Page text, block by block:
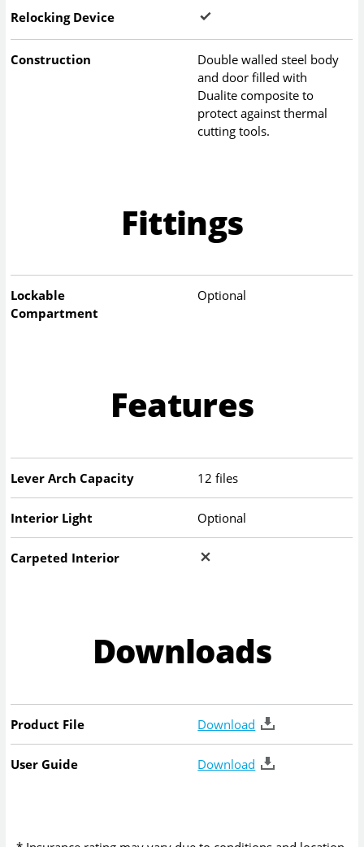
Relocking Device
Construction
Double walled steel body
and door filled with
Dualite composite to
protect against thermal
cutting tools.
Fittings
Lockable
Compartment
Optional
Features
Lever Arch Capacity 12 files
Interior Light Optional
Carpeted Interior
Downloads
Product File Download
User Guide Download